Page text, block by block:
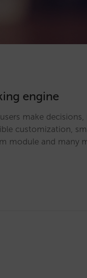
engine
make decisions,
customization,
module and many